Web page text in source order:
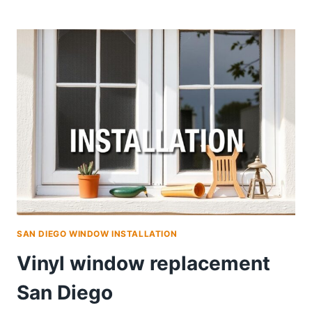
REPLACEMENT
SAN DIEGO WINDOW INSTALLATION
Vinyl window replacement
San Diego